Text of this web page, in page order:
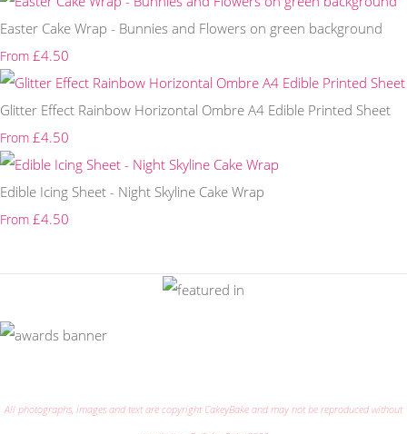
Easter Cake Wrap - Bunnies and Flowers on green background
From £4.50
Glitter Effect Rainbow Horizontal Ombre A4 Edible Printed Sheet
From £4.50
Edible Icing Sheet - Night Skyline Cake Wrap
From £4.50
All photographs, images and text are copyright CakeyBake and may not be reproduced without